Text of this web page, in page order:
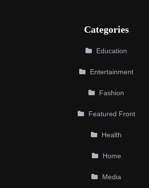
Categories
Education
Entertainment
Fashion
Featured Front
Health
Home
Media